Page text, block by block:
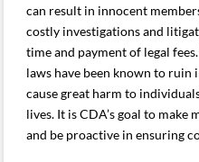
can result in innocent
costly investigations and
time and payment of legal
laws have been known to ruin
cause great harm to
lives. It is CDA’s goal to make
and be proactive in ensuring